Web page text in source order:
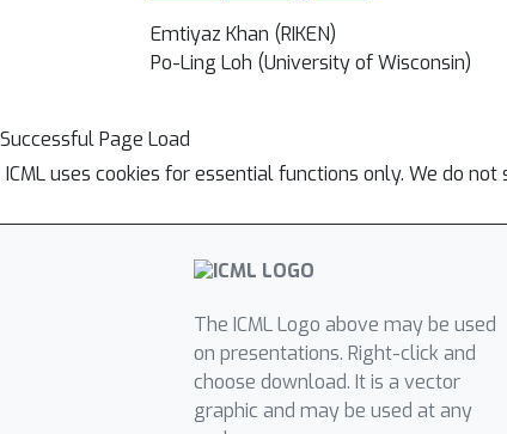
Emtiyaz Khan (RIKEN)
Po-Ling Loh (University of Wisconsin)
Successful Page Load
ICML uses cookies for essential functions only. We do
The ICML Logo above may be used
on presentations. Right-click and
choose download. It is a vector
graphic and may be used at any